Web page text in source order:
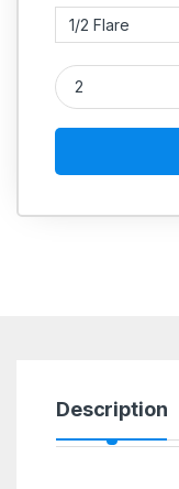
Brass Double
Description